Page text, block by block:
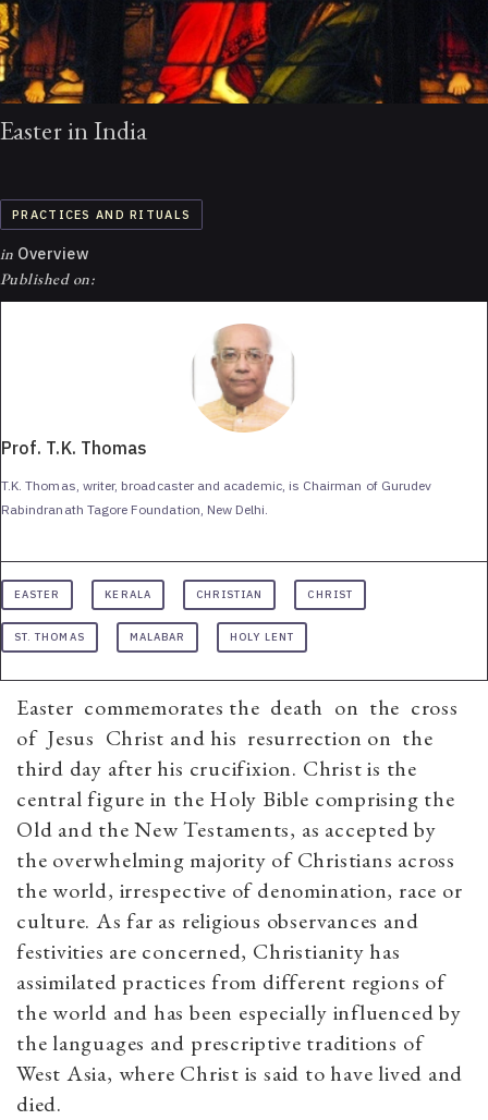
Easter in India
PRACTICES AND RITUALS
in Overview
Published on:
Prof. T.K. Thomas
T.K. Thomas, writer, broadcaster and academic, is Chairman of Gurudev
Rabindranath Tagore Foundation, New Delhi.
EASTER KERALA CHRISTIAN CHRIST
ST. THOMAS MALABAR HOLY LENT
Easter commemorates the death on the cross
of Jesus Christ and his resurrection on the
third day after his crucifixion. Christ is the
central figure in the Holy Bible comprising the
Old and the New Testaments, as accepted by
the overwhelming majority of Christians across
the world, irrespective of denomination, race or
culture. As far as religious observances and
festivities are concerned, Christianity has
assimilated practices from different regions of
the world and has been especially influenced by
the languages and prescriptive traditions of
West Asia, where Christ is said to have lived and
died.